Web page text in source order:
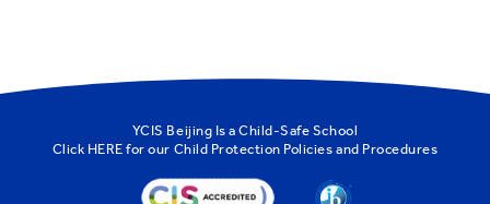
YCIS Beijing Is a Child-Safe School
Click HERE for our Child Protection Policies and Procedures